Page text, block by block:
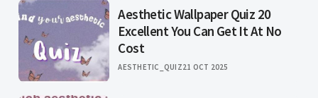
Aesthetic Wallpaper Quiz 20
Excellent You Can Get It At No
Cost
AESTHETIC_QUIZ21 OCT 2025